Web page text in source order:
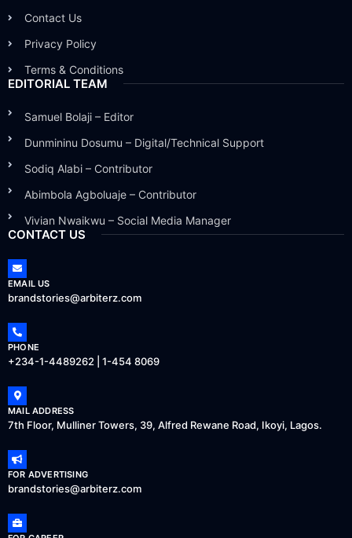
Contact Us
Privacy Policy
Terms & Conditions
EDITORIAL TEAM
Samuel Bolaji – Editor
Dunmininu Dosumu – Digital/Technical Support
Sodiq Alabi – Contributor
Abimbola Agboluaje – Contributor
Vivian Nwaikwu – Social Media Manager
CONTACT US
EMAIL US
brandstories@arbiterz.com
PHONE
+234-1-4489262 | 1-454 8069
MAIL ADDRESS
7th Floor, Mulliner Towers, 39, Alfred Rewane Road, Ikoyi, Lagos.
FOR ADVERTISING
brandstories@arbiterz.com